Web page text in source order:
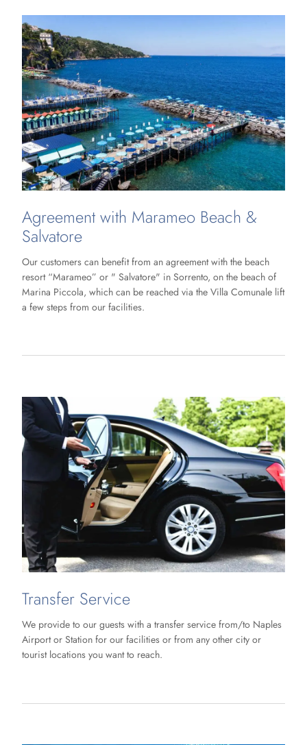
Agreement with Marameo Beach &
Salvatore
Our customers can benefit from an agreement with the beach
resort “Marameo” or " Salvatore" in Sorrento, on the beach of
Marina Piccola, which can be reached via the Villa Comunale lift
a few steps from our facilities.
Transfer Service
We provide to our guests with a transfer service from/to Naples
Airport or Station for our facilities or from any other city or
tourist locations you want to reach.